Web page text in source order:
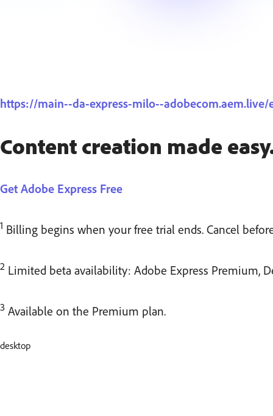
https://main--da-express-milo--
Content creation made
Get Adobe Express Free
1 Billing begins when your free trial ends. Cancel
2 Limited beta availability: Adobe Express Premium,
3 Available on the Premium plan.
desktop